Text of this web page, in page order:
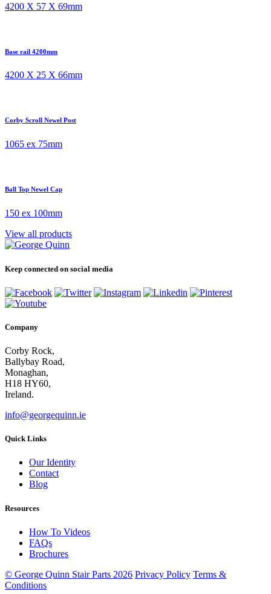
4200 X 57 X 69mm
Base rail 4200mm
4200 X 25 X 66mm
Corby Scroll Newel Post
1065 ex 75mm
Ball Top Newel Cap
150 ex 100mm
View all products
Keep connected on social media
Company
Corby Rock,
Ballybay Road,
Monaghan,
H18 HY60,
Ireland.
info@georgequinn.ie
Quick Links
Our Identity
Contact
Blog
Resources
How To Videos
FAQs
Brochures
© George Quinn Stair Parts 2026 Privacy Policy Terms &
Conditions